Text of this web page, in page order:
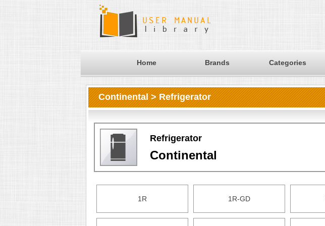
Home Brands Categories
Continental > Refrigerator
Refrigerator
Continental
1R 1R-GD